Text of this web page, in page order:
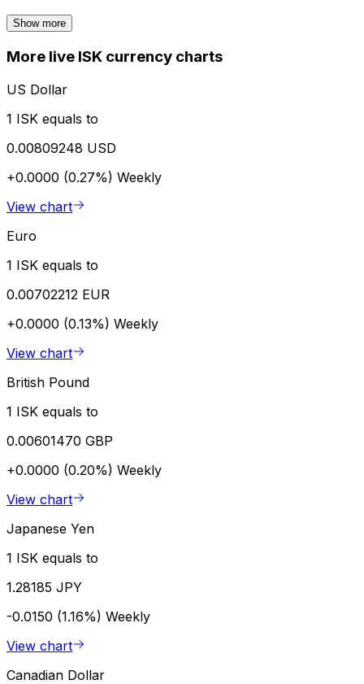
Show more
More live ISK currency charts
US Dollar
1 ISK equals to
0.00809248 USD
+0.0000 (0.27%) Weekly
View chart
Euro
1 ISK equals to
0.00702212 EUR
+0.0000 (0.13%) Weekly
View chart
British Pound
1 ISK equals to
0.00601470 GBP
+0.0000 (0.20%) Weekly
View chart
Japanese Yen
1 ISK equals to
1.28185 JPY
-0.0150 (1.16%) Weekly
View chart
Canadian Dollar